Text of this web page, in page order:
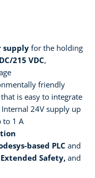
supply for the holding
215 VDC,
friendly
that is easy to integrate
Internal 24V supply up
to 1 A
based PLC and
Extended Safety, and